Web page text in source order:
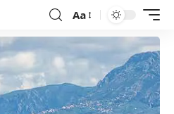
Aa